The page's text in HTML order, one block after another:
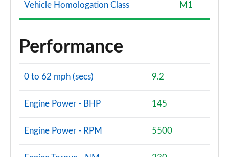
Vehicle Homologation Class M1
Performance
0 to 62 mph (secs) 9.2
Engine Power - BHP 145
Engine Power - RPM 5500